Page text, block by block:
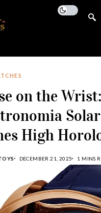
on the
Solar
High
DECEMBER 21, 2025 1 MINS